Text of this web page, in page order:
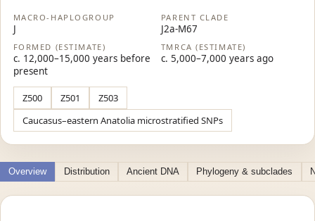
MACRO-HAPLOGROUP
J
PARENT CLADE
J2a-M67
FORMED (ESTIMATE)
c. 12,000–15,000 years before
present
TMRCA (ESTIMATE)
c. 5,000–7,000 years ago
Z500 Z501
Z503
Caucasus–eastern Anatolia microstratified SNPs
Overview Distribution Ancient DNA Phylogeny & subclades